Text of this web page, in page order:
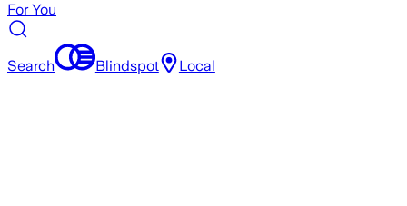
For You
Search Blindspot Local